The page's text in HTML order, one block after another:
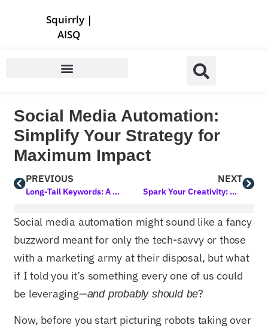
Squirrly|
AISQ
Social Media Automation:
Simplify Your Strategy for
Maximum Impact
PREVIOUS
Long-Tail Keywords: A Strategy to Improve Search Rankings
NEXT
Spark Your Creativity: Crafting Engaging Blog Post Topics That Captivate
Social media automation might sound like a fancy
buzzword meant for only the tech-savvy or those
with a marketing army at their disposal, but what
if I told you it’s something every one of us could
be leveraging—and probably should be?
Now, before you start picturing robots taking over